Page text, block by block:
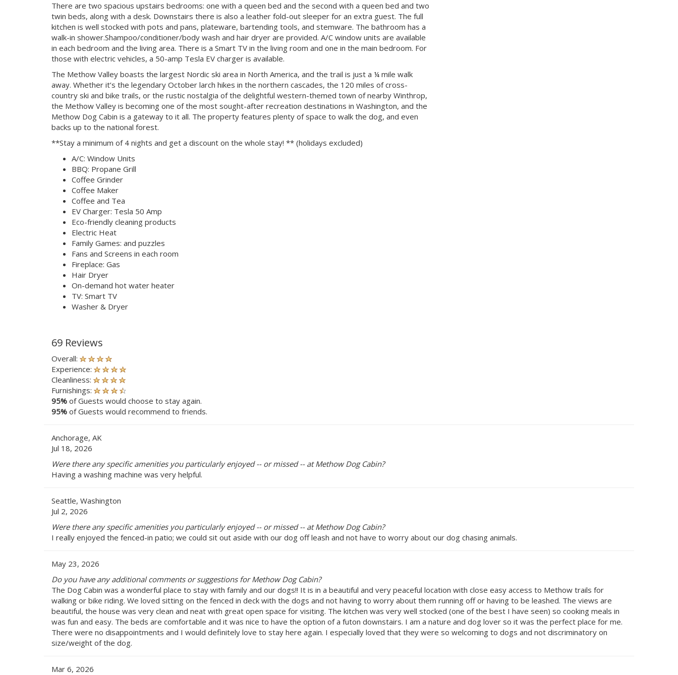
There are two spacious upstairs bedrooms: one with a queen bed and the second with a queen bed and two
twin beds, along with a desk. Downstairs there is also a leather fold-out sleeper for an extra guest. The full
kitchen is well stocked with pots and pans, plateware, bartending tools, and stemware. The bathroom has a
walk-in shower.Shampoo/conditioner/body wash and hair dryer are provided. A/C window units are available
in each bedroom and the living area. There is a Smart TV in the living room and one in the main bedroom. For
those with electric vehicles, a 50-amp Tesla EV charger is available.
The Methow Valley boasts the largest Nordic ski area in North America, and the trail is just a ¼ mile walk
away. Whether it’s the legendary October larch hikes in the northern cascades, the 120 miles of cross-
country ski and bike trails, or the rustic nostalgia of the delightful western-themed town of nearby Winthrop,
the Methow Valley is becoming one of the most sought-after recreation destinations in Washington, and the
Methow Dog Cabin is a gateway to it all. The property features plenty of space to walk the dog, and even
backs up to the national forest.
**Stay a minimum of 4 nights and get a discount on the whole stay! ** (holidays excluded)
A/C: Window Units
BBQ: Propane Grill
Coffee Grinder
Coffee Maker
Coffee and Tea
EV Charger: Tesla 50 Amp
Eco-friendly cleaning products
Electric Heat
Family Games: and puzzles
Fans and Screens in each room
Fireplace: Gas
Hair Dryer
On-demand hot water heater
TV: Smart TV
Washer & Dryer
69 Reviews
Overall:
Experience:
Cleanliness:
Furnishings:
95% of Guests would choose to stay again.
95% of Guests would recommend to friends.
Anchorage, AK
Jul 18, 2026
Were there any specific amenities you particularly enjoyed -- or missed -- at Methow Dog Cabin?
Having a washing machine was very helpful.
Seattle, Washington
Jul 2, 2026
Were there any specific amenities you particularly enjoyed -- or missed -- at Methow Dog Cabin?
I really enjoyed the fenced-in patio; we could sit out aside with our dog off leash and not have to worry about our dog chasing animals.
May 23, 2026
Do you have any additional comments or suggestions for Methow Dog Cabin?
The Dog Cabin was a wonderful place to stay with family and our dogs!! It is in a beautiful and very peaceful location with close easy access to Methow trails for
walking or bike riding. We loved sitting on the fenced in deck with the dogs and not having to worry about them running off or having to be leashed. The views are
beautiful, the house was very clean and neat with great open space for visiting. The kitchen was very well stocked (one of the best I have seen) so cooking meals in
was fun and easy. The beds are comfortable and it was nice to have the option of a futon downstairs. I am a nature and dog lover so it was the perfect place for me.
There were no disappointments and I would definitely love to stay here again. I especially loved that they were so welcoming to dogs and not discriminatory on
size/weight of the dog.
Mar 6, 2026